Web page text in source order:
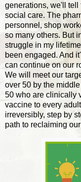
generations, we'll tell
social care. The
personnel, shop
so many others. But
struggle in my
been engaged. And
can continue on our
We will meet our
over 50 by the
50 who are clinically
vaccine to every
irreversibly, step by
path to reclaiming